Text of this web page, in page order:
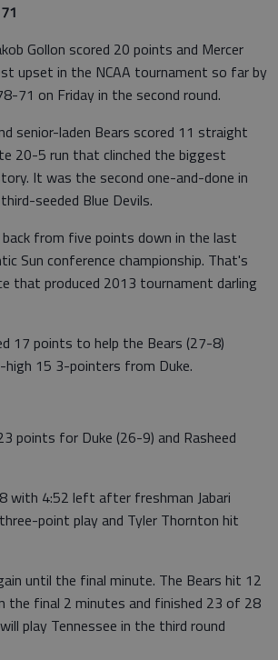
Gollon scored 20 points and Mercer
upset in the NCAA tournament so far by
71 on Friday in the second round.
senior-laden Bears scored 11 straight
20-5 run that clinched the biggest
It was the second one-and-done in
seeded Blue Devils.
back from five points down in the last
Sun conference championship. That's
that produced 2013 tournament darling
17 points to help the Bears (27-8)
high 15 3-pointers from Duke.
points for Duke (26-9) and Rasheed
with 4:52 left after freshman Jabari
point play and Tyler Thornton hit
until the final minute. The Bears hit 12
the final 2 minutes and finished 23 of 28
play Tennessee in the third round